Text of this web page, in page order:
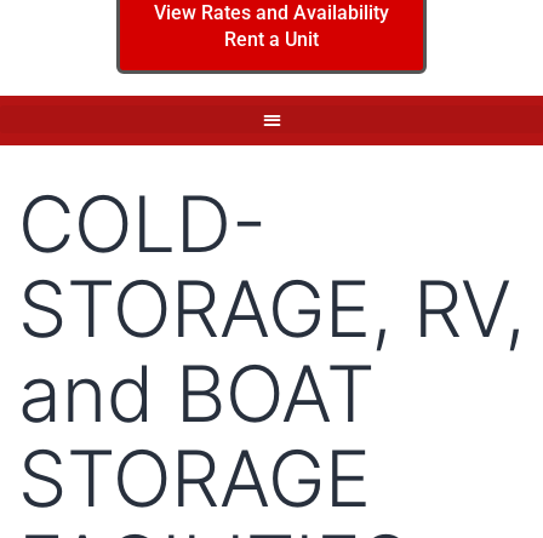
View Rates and Availability
Rent a Unit
COLD-
STORAGE, RV,
and BOAT
STORAGE